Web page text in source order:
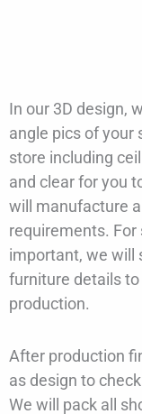
In our 3D design,
angle pics of your
store including
and clear for you
will manufacture
requirements. For
important, we will
furniture details
production.
After production
as design to
We will pack all